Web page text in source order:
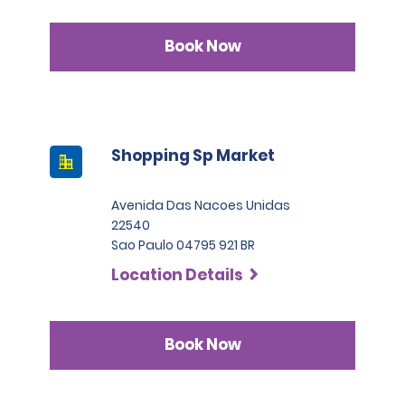
Book Now
Shopping Sp Market
Avenida Das Nacoes Unidas
22540
Sao Paulo 04795 921 BR
Location Details
Book Now